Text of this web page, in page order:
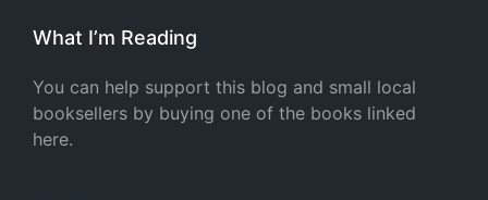
What I’m Reading
You can help support this blog and small local
booksellers by buying one of the books linked
here.